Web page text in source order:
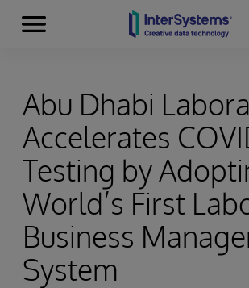
Skip to content
Menu
Abu Dhabi
Accelerates
Testing by
World’s First
Business
System